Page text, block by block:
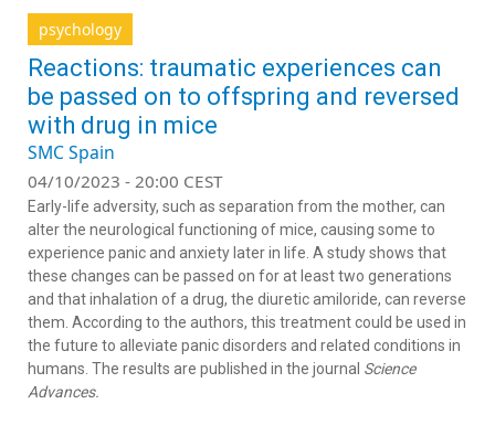
psychology
Reactions: traumatic experiences can
be passed on to offspring and reversed
with drug in mice
SMC Spain
04/10/2023 - 20:00 CEST
Early-life adversity, such as separation from the mother, can
alter the neurological functioning of mice, causing some to
experience panic and anxiety later in life. A study shows that
these changes can be passed on for at least two generations
and that inhalation of a drug, the diuretic amiloride, can reverse
them. According to the authors, this treatment could be used in
the future to alleviate panic disorders and related conditions in
humans. The results are published in the journal Science
Advances.